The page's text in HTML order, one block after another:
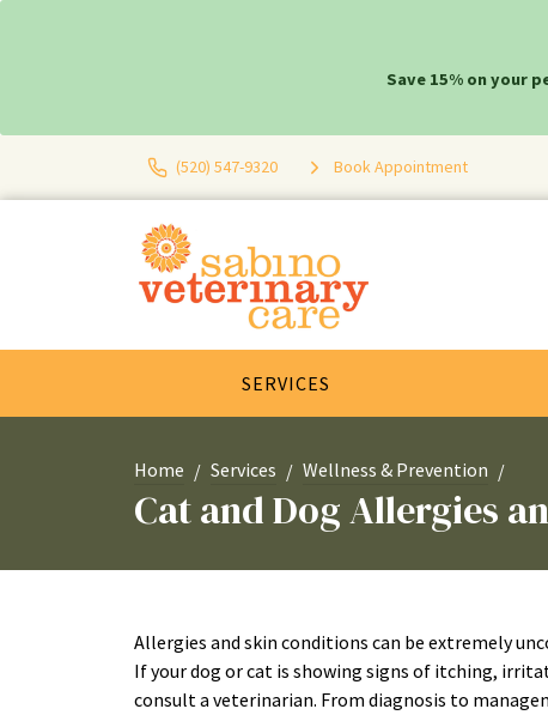
Save 15% on your
(520) 547-9320 Book Appointment
SERVICES
Home Services Wellness & Prevention
Cat and Dog Allergies
Allergies and skin conditions can be extremely
If your dog or cat is showing signs of itching,
consult a veterinarian. From diagnosis to